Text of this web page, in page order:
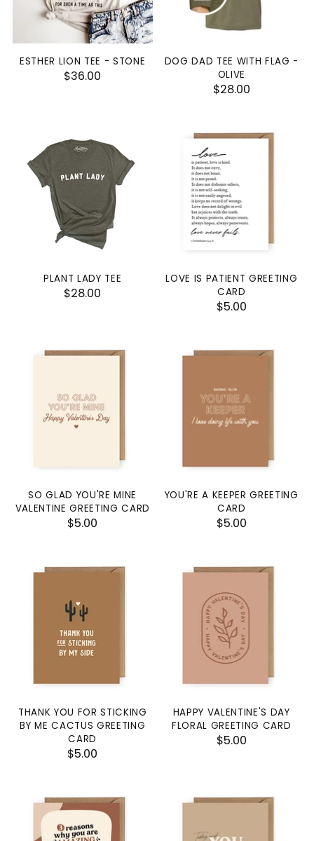
ESTHER LION TEE - STONE
$36.00
DOG DAD TEE WITH FLAG -
OLIVE
$28.00
PLANT LADY TEE
$28.00
LOVE IS PATIENT GREETING
CARD
$5.00
SO GLAD YOU'RE MINE
VALENTINE GREETING CARD
$5.00
YOU'RE A KEEPER GREETING
CARD
$5.00
THANK YOU FOR STICKING
BY ME CACTUS GREETING
CARD
$5.00
HAPPY VALENTINE'S DAY
FLORAL GREETING CARD
$5.00